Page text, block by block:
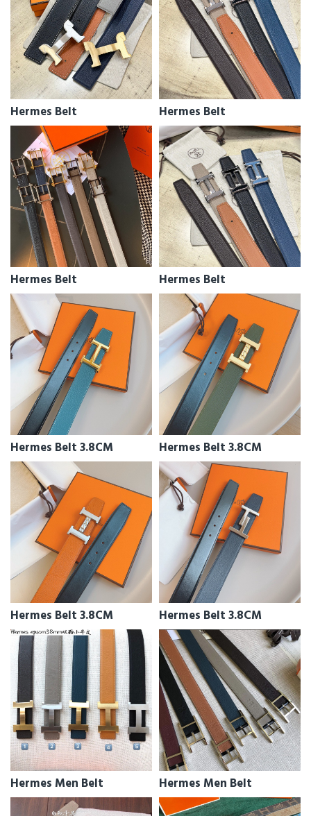
Hermes Belt Hermes Belt
Hermes Belt Hermes Belt
Hermes Belt 3.8CM Hermes Belt 3.8CM
Hermes Belt 3.8CM Hermes Belt 3.8CM
Hermes Men Belt Hermes Men Belt